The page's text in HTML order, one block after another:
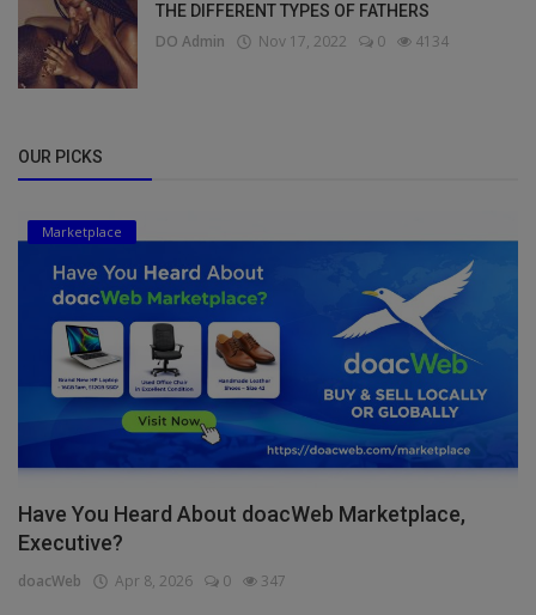
THE DIFFERENT TYPES OF FATHERS
DO Admin Nov 17, 2022 0 4134
OUR PICKS
Marketplace
Have You Heard About doacWeb Marketplace,
Executive?
doacWeb Apr 8, 2026 0 347